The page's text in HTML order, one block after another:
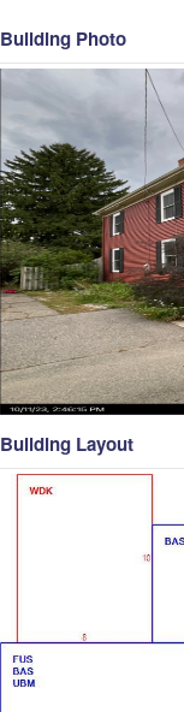
Building Photo
Building Layout